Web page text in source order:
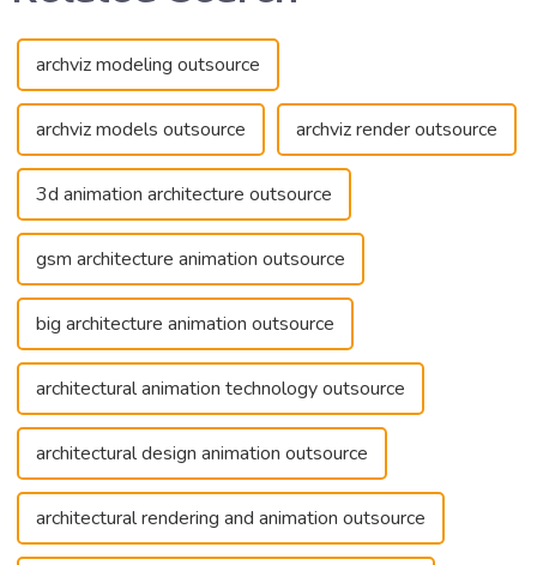
archviz modeling outsource
archviz models outsource archviz render outsource
3d animation architecture outsource
gsm architecture animation outsource
big architecture animation outsource
architectural animation technology outsource
architectural design animation outsource
architectural rendering and animation outsource